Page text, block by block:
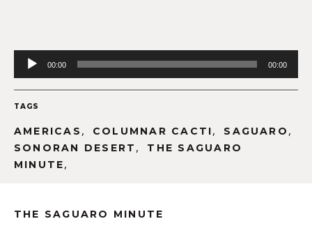
Audio
Player
00:00 00:00
TAGS
AMERICAS , COLUMNAR CACTI, SAGUARO ,
SONORAN DESERT ,
THE SAGUARO
MINUTE,
THE SAGUARO MINUTE